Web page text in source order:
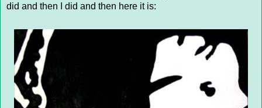
did and then I did and then here it is: